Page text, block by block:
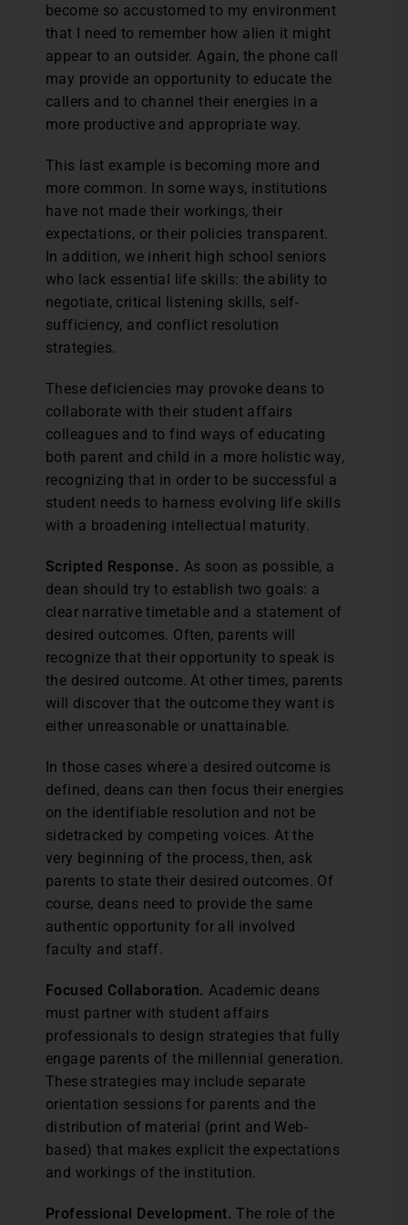
become so accustomed to my environment
that I need to remember how alien it might
appear to an outsider. Again, the phone call
may provide an opportunity to educate the
callers and to channel their energies in a
more productive and appropriate way.
This last example is becoming more and
more common. In some ways, institutions
have not made their workings, their
expectations, or their policies transparent.
In addition, we inherit high school seniors
who lack essential life skills: the ability to
negotiate, critical listening skills, self-
sufficiency, and conflict resolution
strategies.
These deficiencies may provoke deans to
collaborate with their student affairs
colleagues and to find ways of educating
both parent and child in a more holistic way,
recognizing that in order to be successful a
student needs to harness evolving life skills
with a broadening intellectual maturity.
Scripted Response. As soon as possible, a
dean should try to establish two goals: a
clear narrative timetable and a statement of
desired outcomes. Often, parents will
recognize that their opportunity to speak is
the desired outcome. At other times, parents
will discover that the outcome they want is
either unreasonable or unattainable.
In those cases where a desired outcome is
defined, deans can then focus their energies
on the identifiable resolution and not be
sidetracked by competing voices. At the
very beginning of the process, then, ask
parents to state their desired outcomes. Of
course, deans need to provide the same
authentic opportunity for all involved
faculty and staff.
Focused Collaboration.Academic deans
must partner with student affairs
professionals to design strategies that fully
engage parents of the millennial generation.
These strategies may include separate
orientation sessions for parents and the
distribution of material (print and Web-
based) that makes explicit the expectations
and workings of the institution.
Professional Development. The role of the